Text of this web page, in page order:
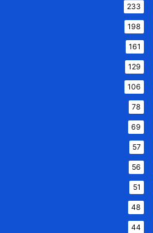
233
198
161
129
106
78
69
57
56
51
48
44